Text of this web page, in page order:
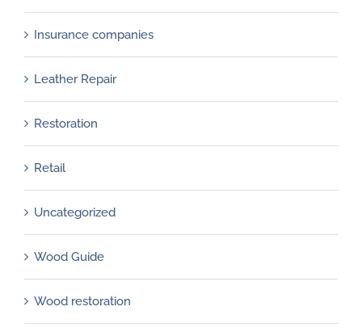
Insurance companies
Leather Repair
Restoration
Retail
Uncategorized
Wood Guide
Wood restoration